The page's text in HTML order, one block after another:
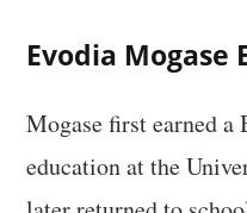
Evodia Mogase
Mogase first earned
education at the